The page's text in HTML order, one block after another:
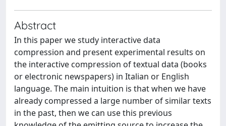
Abstract
In this paper we study interactive data
compression and present experimental results on
the interactive compression of textual data (books
or electronic newspapers) in Italian or English
language. The main intuition is that when we have
already compressed a large number of similar texts
in the past, then we can use this previous